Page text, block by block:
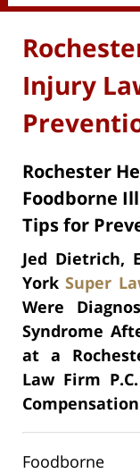
Injury
Rochester
Foodborne
Tips for
Jed Dietrich,
YorkSuper
Were
Syndrome
at a
Law Firm
Foodborne